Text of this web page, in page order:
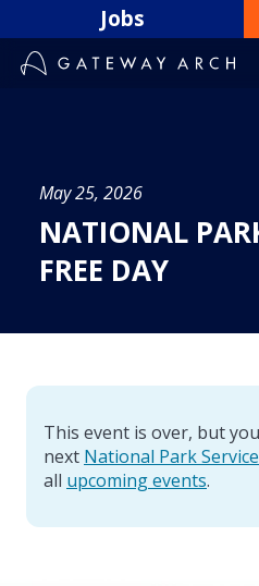
to
content
Jobs
May 25, 2026
NATIONAL
FREE DAY
This event is over, but
next National Park
all upcoming events.